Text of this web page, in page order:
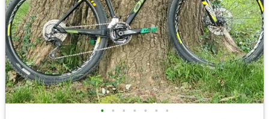
• • • • • • •